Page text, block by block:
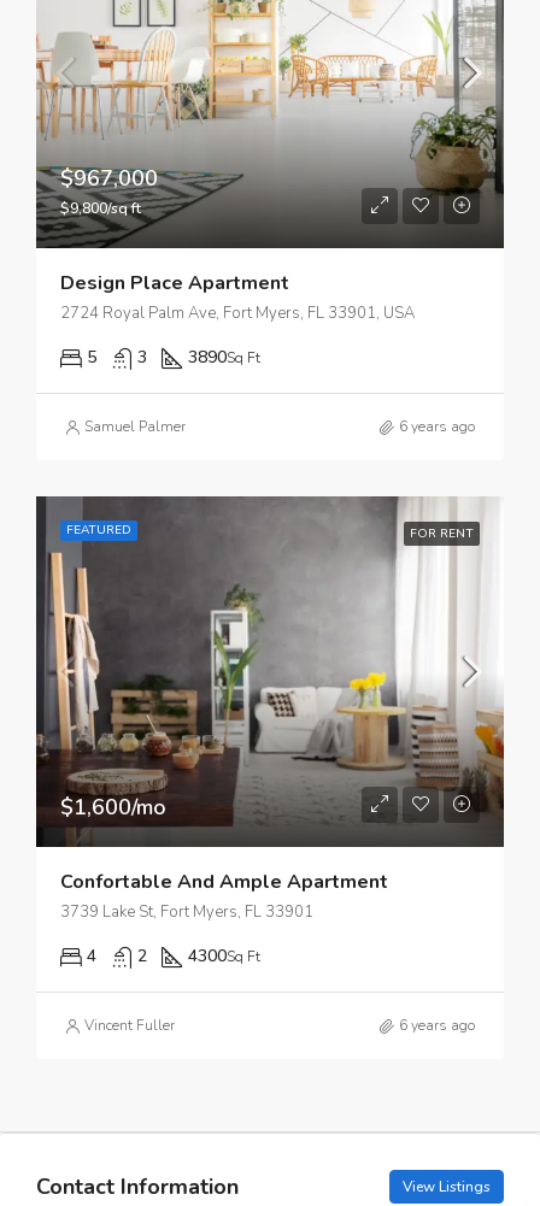
$967,000
$9,800/sq ft
Design Place Apartment
2724 Royal Palm Ave, Fort Myers, FL 33901, USA
5 3 3890Sq Ft
Samuel Palmer 6 years ago
FEATURED FOR RENT
$1,600/mo
Confortable And Ample Apartment
3739 Lake St, Fort Myers, FL 33901
4 2 4300Sq Ft
Vincent Fuller 6 years ago
Contact Information View Listings